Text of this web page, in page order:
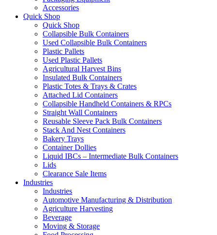
Accessories
Quick Shop
Quick Shop
Collapsible Bulk Containers
Used Collapsible Bulk Containers
Plastic Pallets
Used Plastic Pallets
Agricultural Harvest Bins
Insulated Bulk Containers
Plastic Totes & Trays & Crates
Attached Lid Containers
Collapsible Handheld Containers & RPCs
Straight Wall Containers
Reusable Sleeve Pack Bulk Containers
Stack And Nest Containers
Bakery Trays
Container Dollies
Liquid IBCs – Intermediate Bulk Containers
Lids
Clearance Sale Items
Industries
Industries
Automotive Manufacturing & Distribution
Agriculture Harvesting
Beverage
Moving & Storage